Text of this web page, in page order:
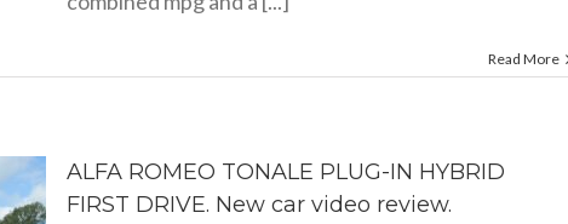
Read More
ALFA ROMEO TONALE PLUG-IN HYBRID
FIRST DRIVE. New car video review.